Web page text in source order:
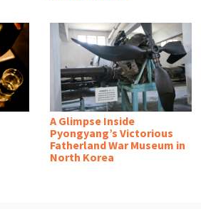
A Glimpse Inside
Pyongyang’s Victorious
Fatherland War Museum in
North Korea